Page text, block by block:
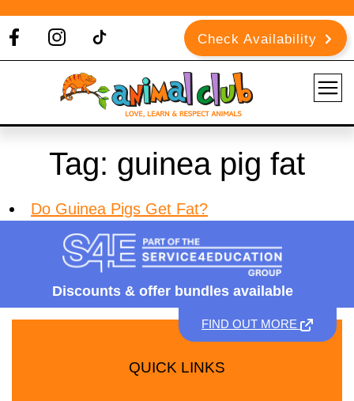
Check Availability
Tag: guinea pig fat
Do Guinea Pigs Get Fat?
Discounts & offer bundles available
FIND OUT MORE
QUICK LINKS